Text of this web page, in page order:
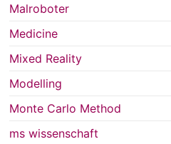
Malroboter
Medicine
Mixed Reality
Modelling
Monte Carlo Method
ms wissenschaft